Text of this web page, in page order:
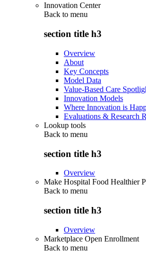
Innovation Center
Back to menu
section title h3
Overview
About
Key Concepts
Model Data
Value-Based Care
Innovation Models
Where Innovation is
Evaluations & Research
Lookup tools
Back to menu
section title h3
Overview
Make Hospital Food Healthier
Back to menu
section title h3
Overview
Marketplace Open Enrollment
Back to menu